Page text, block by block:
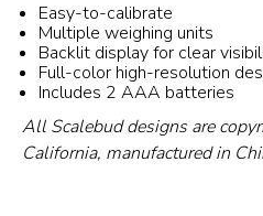
Easy-to-calibrate
Multiple weighing units
Backlit display for clear
Full-color high-resolution
Includes 2 AAA batteries
All Scalebud designs are
California, manufactured in